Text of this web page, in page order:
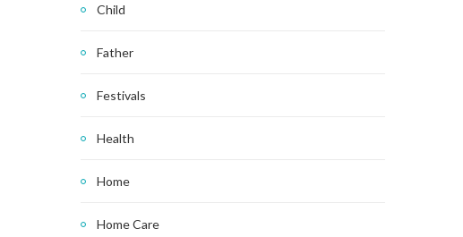
Child
Father
Festivals
Health
Home
Home Care